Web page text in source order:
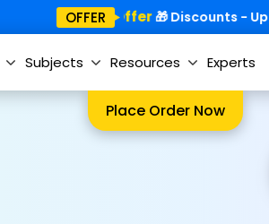
OFFER
Special Offer🎁 Discounts - Up to
Subjects Resources Experts
Place Order Now